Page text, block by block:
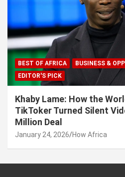
BEST OF AFRICA
BUSINESS &
EDITOR'S PICK
Khaby Lame: How the
TikToker Turned Silent
Million Deal
January 24, 2026 How Africa